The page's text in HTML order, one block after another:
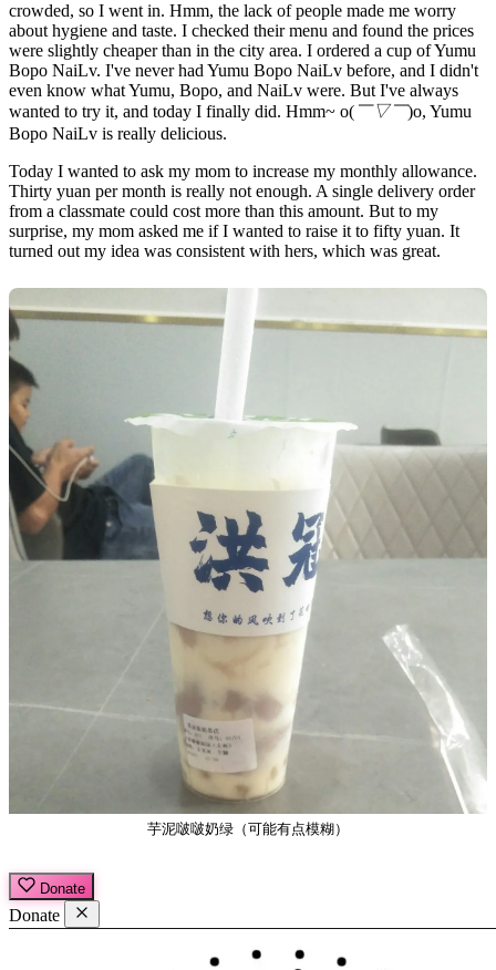
crowded, so I went in. Hmm, the lack of people made me worry
about hygiene and taste. I checked their menu and found the prices
were slightly cheaper than in the city area. I ordered a cup of Yumu
Bopo NaiLv. I've never had Yumu Bopo NaiLv before, and I didn't
even know what Yumu, Bopo, and NaiLv were. But I've always
wanted to try it, and today I finally did. Hmm~ o( ￣▽￣)o, Yumu
Bopo NaiLv is really delicious.
Today I wanted to ask my mom to increase my monthly allowance.
Thirty yuan per month is really not enough. A single delivery order
from a classmate could cost more than this amount. But to my
surprise, my mom asked me if I wanted to raise it to fifty yuan. It
turned out my idea was consistent with hers, which was great.
芋泥啵啵奶绿（可能有点模糊）
Donate
Donate